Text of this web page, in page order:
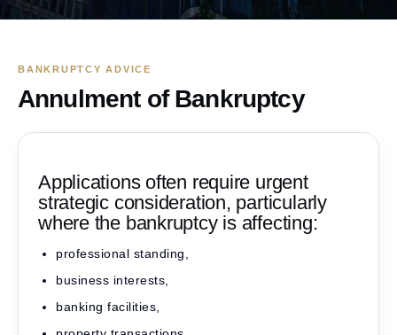
BANKRUPTCY ADVICE
Annulment of Bankruptcy
Applications often require urgent
strategic consideration, particularly
where the bankruptcy is affecting:
professional standing,
business interests,
banking facilities,